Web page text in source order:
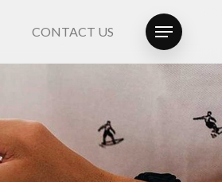
CONTACT US Menu